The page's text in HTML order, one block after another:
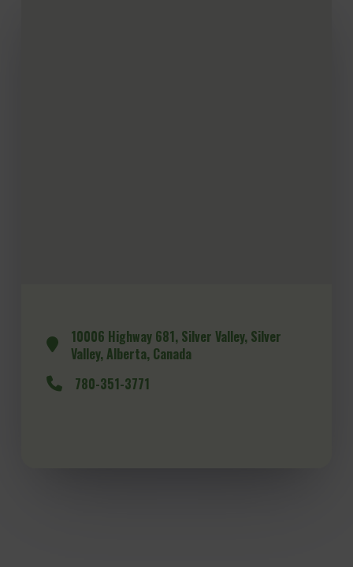
10006 Highway 681, Silver Valley, Silver
Valley, Alberta, Canada
780-351-3771